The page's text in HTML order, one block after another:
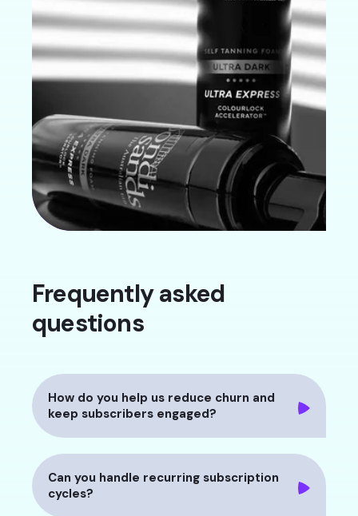
Frequently asked
questions
How do you help us reduce churn and
keep subscribers engaged?
Can you handle recurring subscription
cycles?